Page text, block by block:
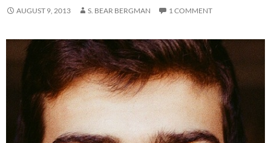
AUGUST 9, 2013 S. BEAR BERGMAN 1 COMMENT